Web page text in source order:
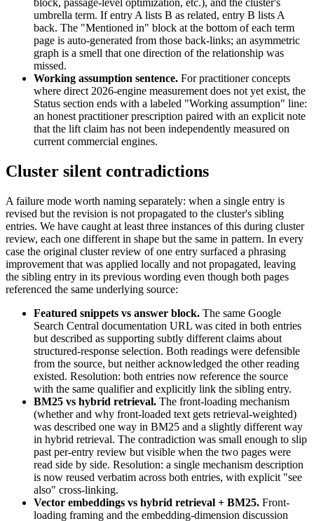
block, passage-level optimization, etc.), and the cluster's
umbrella term. If entry A lists B as related, entry B lists A
back. The "Mentioned in" block at the bottom of each term
page is auto-generated from those back-links; an asymmetric
graph is a smell that one direction of the relationship was
missed.
Working assumption sentence. For practitioner concepts
where direct 2026-engine measurement does not yet exist, the
Status section ends with a labeled "Working assumption" line:
an honest practitioner prescription paired with an explicit note
that the lift claim has not been independently measured on
current commercial engines.
Cluster silent contradictions
A failure mode worth naming separately: when a single entry is
revised but the revision is not propagated to the cluster's sibling
entries. We have caught at least three instances of this during cluster
review, each one different in shape but the same in pattern. In every
case the original cluster review of one entry surfaced a phrasing
improvement that was applied locally and not propagated, leaving
the sibling entry in its previous wording even though both pages
referenced the same underlying source:
Featured snippets vs answer block. The same Google
Search Central documentation URL was cited in both entries
but described as supporting subtly different claims about
structured-response selection. Both readings were defensible
from the source, but neither acknowledged the other reading
existed. Resolution: both entries now reference the source
with the same qualifier and explicitly link the sibling entry.
BM25 vs hybrid retrieval. The front-loading mechanism
(whether and why front-loaded text gets retrieval-weighted)
was described one way in BM25 and a slightly different way
in hybrid retrieval. The contradiction was small enough to slip
past per-entry review but visible when the two pages were
read side by side. Resolution: a single mechanism description
is now reused verbatim across both entries, with explicit "see
also" cross-linking.
Vector embeddings vs hybrid retrieval + BM25. Front-
loading framing and the embedding-dimension discussion